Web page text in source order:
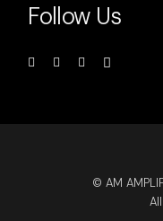
Follow Us
© AM